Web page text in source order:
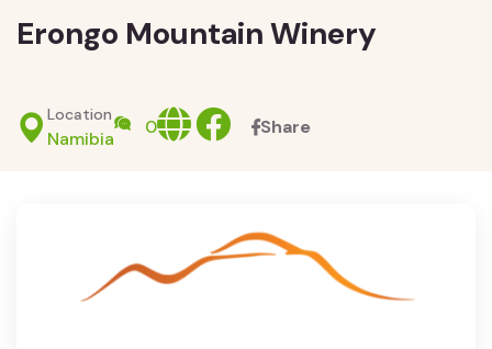
Erongo Mountain Winery
Location
Namibia
0 Websitefacebook
Share